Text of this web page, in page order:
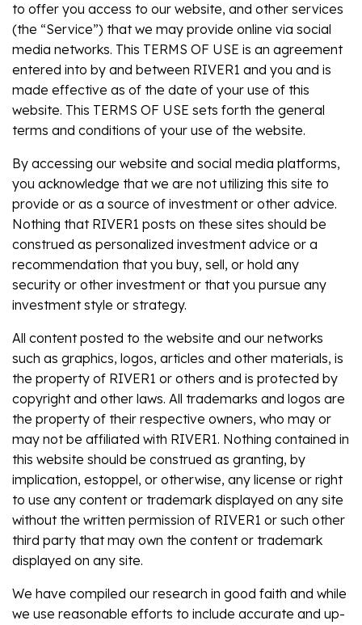
to offer you access to our website, and other services
(the “Service”) that we may provide online via social
media networks. This TERMS OF USE is an agreement
entered into by and between RIVER1 and you and is
made effective as of the date of your use of this
website. This TERMS OF USE sets forth the general
terms and conditions of your use of the website.
By accessing our website and social media platforms,
you acknowledge that we are not utilizing this site to
provide or as a source of investment or other advice.
Nothing that RIVER1 posts on these sites should be
construed as personalized investment advice or a
recommendation that you buy, sell, or hold any
security or other investment or that you pursue any
investment style or strategy.
All content posted to the website and our networks
such as graphics, logos, articles and other materials, is
the property of RIVER1 or others and is protected by
copyright and other laws. All trademarks and logos are
the property of their respective owners, who may or
may not be affiliated with RIVER1. Nothing contained in
this website should be construed as granting, by
implication, estoppel, or otherwise, any license or right
to use any content or trademark displayed on any site
without the written permission of RIVER1 or such other
third party that may own the content or trademark
displayed on any site.
We have compiled our research in good faith and while
we use reasonable efforts to include accurate and up-